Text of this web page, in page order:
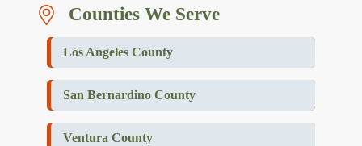
Counties We Serve
Los Angeles County
San Bernardino County
Ventura County